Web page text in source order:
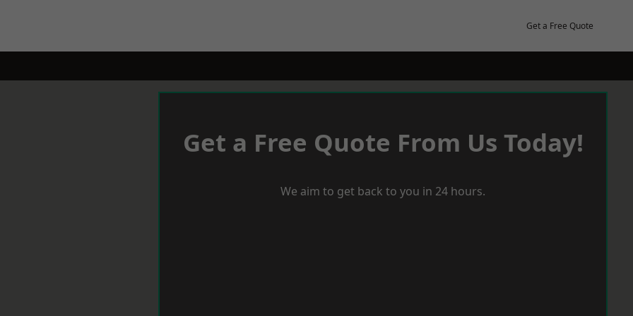
Get a Free Quote
Get a Free Quote From Us Today!
We aim to get back to you in 24 hours.